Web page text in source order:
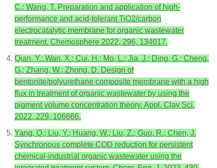
C.; Wang, T. Preparation and application of high-
performance and acid-tolerant TiO2/carbon
electrocatalytic membrane for organic wastewater
treatment. Chemosphere 2022, 296, 134017.
Qian, Y.; Wan, X.; Cui, H.; Mo, L.; Jia, J.; Ding, G.; Cheng,
G.; Zhang, W.; Zhong, D. Design of
bentonite/polyurethane composite membrane with a high
flux in treatment of organic wastewater by using the
pigment volume concentration theory. Appl. Clay Sci.
2022, 229, 106666.
Yang, Q.; Liu, Y.; Huang, W.; Liu, Z.; Guo, R.; Chen, J.
Synchronous complete COD reduction for persistent
chemical-industrial organic wastewater using the